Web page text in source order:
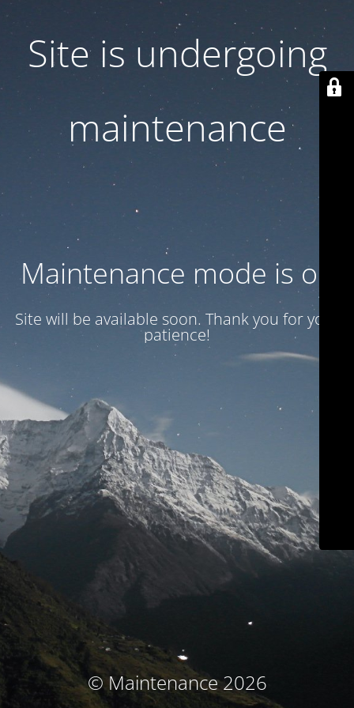
Site is undergoing
maintenance
Maintenance mode is on
Site will be available soon. Thank you for your
patience!
© Maintenance 2026